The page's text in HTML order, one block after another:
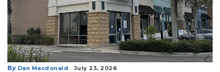
By Dan Macdonald July 23, 2026